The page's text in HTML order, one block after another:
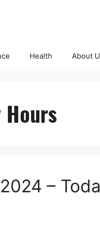
Health About
Hours
–